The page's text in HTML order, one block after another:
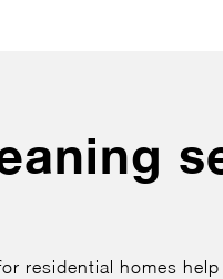
residential homes